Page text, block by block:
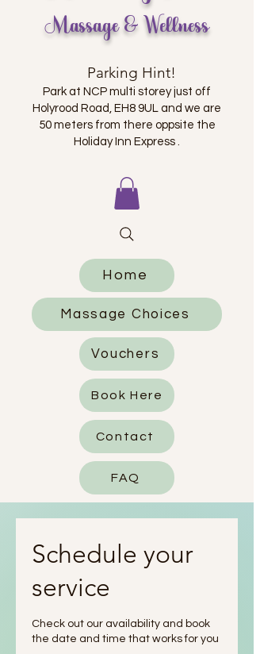
Massage & Wellness
Parking Hint!
Park at NCP multi storey just off
Holyrood Road, EH8 9UL and we are
50 meters from there oppsite the
Holiday Inn Express .
Home
Massage Choices
Vouchers
Book Here
Contact
FAQ
Schedule your
service
Check out our availability and book
the date and time that works for you